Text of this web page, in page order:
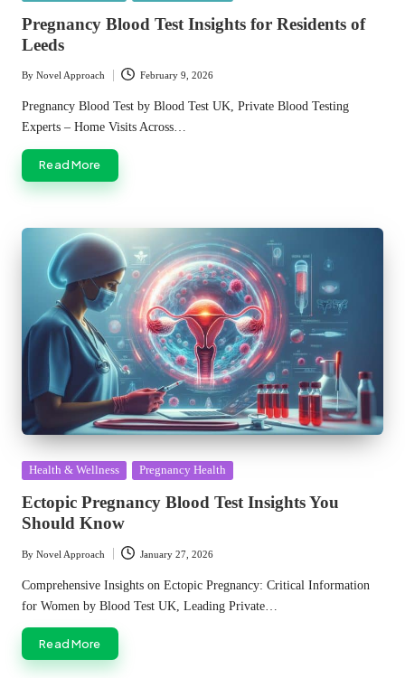
Pregnancy Blood Test Insights for Residents of
Leeds
Posted
by
By Novel Approach February 9, 2026
Pregnancy Blood Test by Blood Test UK, Private Blood Testing
Experts – Home Visits Across…
Read More
Posted
Health & Wellness Pregnancy Health
Ectopic Pregnancy Blood Test Insights You
Should Know
Posted
by
By Novel Approach January 27, 2026
Comprehensive Insights on Ectopic Pregnancy: Critical Information
for Women by Blood Test UK, Leading Private…
Read More